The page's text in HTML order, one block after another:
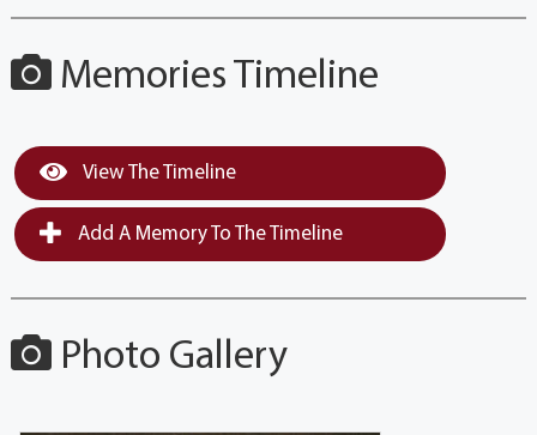
Memories Timeline
View The Timeline
Add A Memory To The Timeline
Photo Gallery